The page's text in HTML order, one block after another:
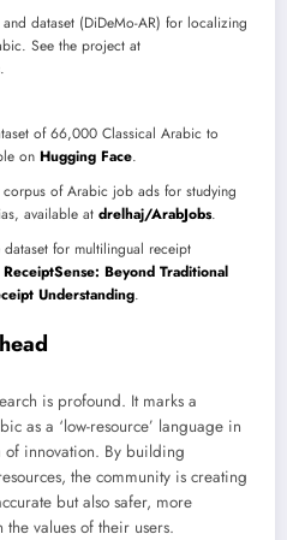
dataset (DiDeMo-AR) for localizing
See the project at
.
of 66,000 Classical Arabic to
on Hugging Face.
corpus of Arabic job ads for studying
available at drelhaj/ArabJobs.
dataset for multilingual receipt
ReceiptSense: Beyond Traditional
Understanding.
is profound. It marks a
as a ‘low-resource’ language in
of innovation. By building
the community is creating
but also safer, more
values of their users.